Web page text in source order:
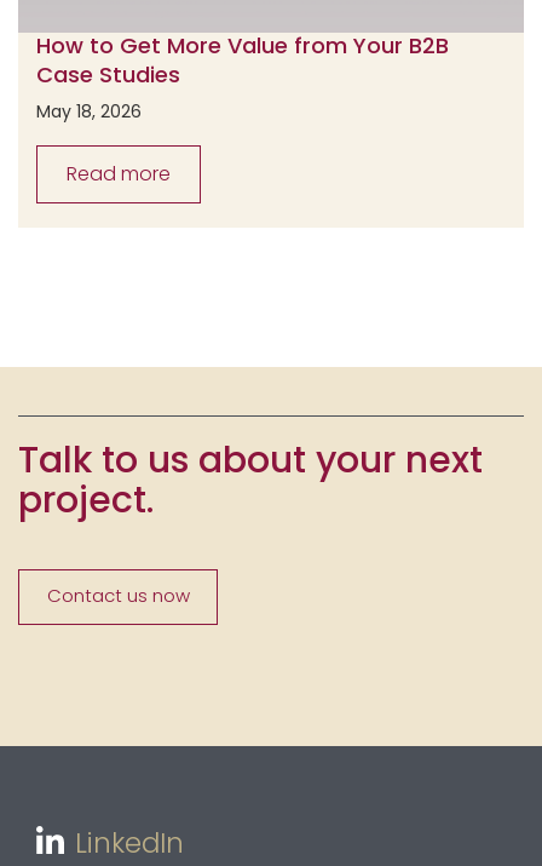
How to Get More Value from Your B2B
Case Studies
May 18, 2026
Read more
Talk to us about your next
project.
Contact us now
LinkedIn